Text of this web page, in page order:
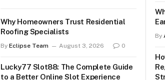
Why Homeowners Trust Residential
Roofing Specialists
By Eclipse Team August 3, 2026 0
Lucky77 Slot88: The Complete Guide
to a Better Online Slot Experience
By